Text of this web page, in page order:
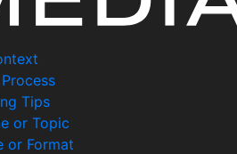
Tips
or Topic
or Format